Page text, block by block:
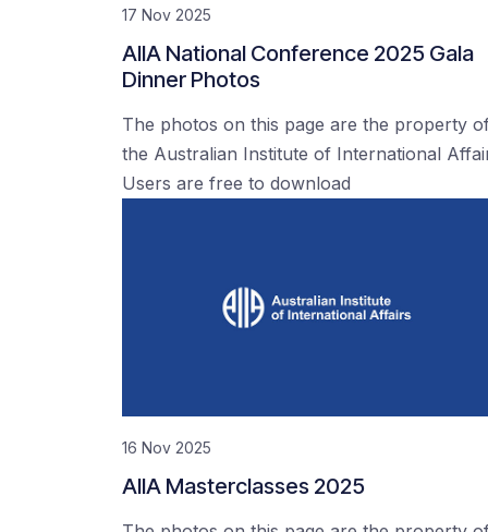
17 Nov 2025
AIIA National Conference 2025 Gala
Dinner Photos
The photos on this page are the property
the Australian Institute of International
Users are free to download
16 Nov 2025
AIIA Masterclasses 2025